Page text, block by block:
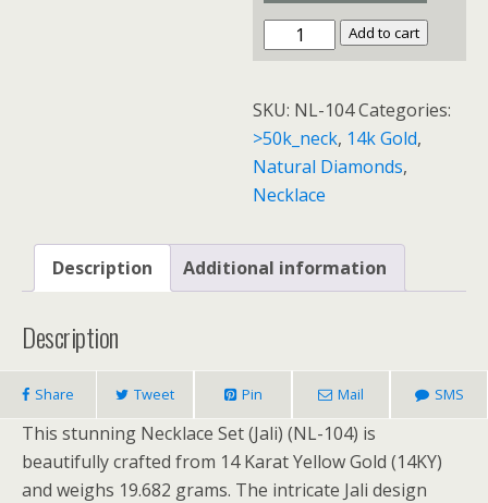
Add to cart
SKU: NL-104Categories:
>50k_neck, 14k Gold,
Natural Diamonds,
Necklace
Description Additional information
Description
Share Tweet Pin Mail SMS
This stunning Necklace Set (Jali) (NL-104) is
beautifully crafted from 14 Karat Yellow Gold (14KY)
and weighs 19.682 grams. The intricate Jali design